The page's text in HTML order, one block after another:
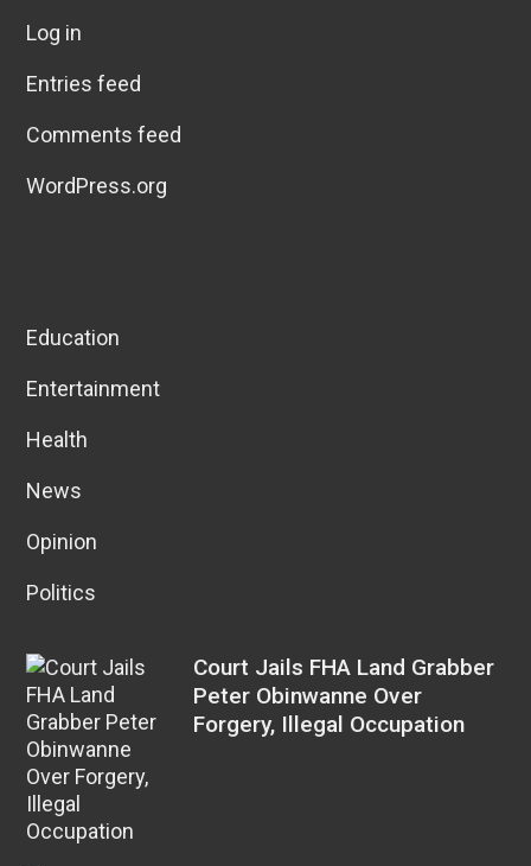
Log in
Entries feed
Comments feed
WordPress.org
Education
Entertainment
Health
News
Opinion
Politics
Court Jails FHA Land Grabber
Peter Obinwanne Over
Forgery, Illegal Occupation